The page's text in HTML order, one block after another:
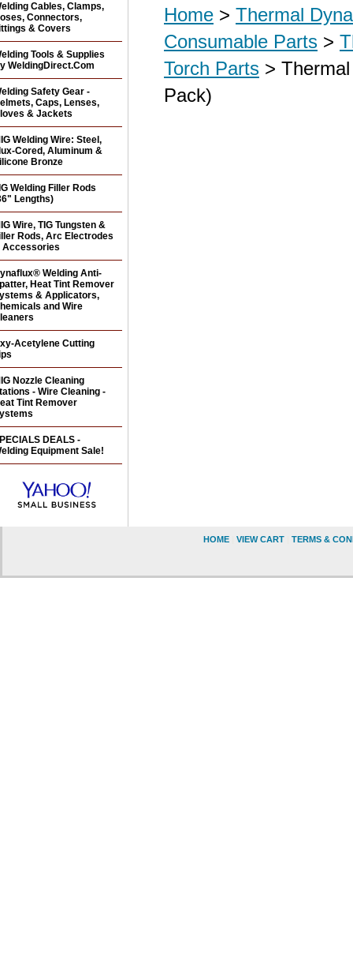
Home > Thermal
Consumable Parts >
Torch Parts >
Pack)
Cables, Clamps,
Connectors,
& Covers
Tools & Supplies
WeldingDirect.Com
Safety Gear -
Caps, Lenses,
& Jackets
Welding Wire: Steel,
Cored, Aluminum &
Bronze
Welding Filler Rods
Lengths)
Wire, TIG Tungsten &
Rods, Arc Electrodes
Accessories
Welding Anti-
Heat Tint Remover
& Applicators,
and Wire
Acetylene Cutting
Nozzle Cleaning
- Wire Cleaning -
Tint Remover
DEALS -
Equipment Sale!
HOME VIEW CART TERMS &